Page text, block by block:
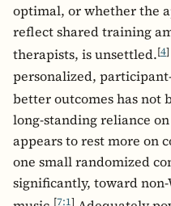
optimal, or whether the
reflect shared training
therapists, is unsettled.[4]
personalized,
better outcomes has not
long-standing reliance
appears to rest more on
one small randomized
significantly, toward
[7:1]